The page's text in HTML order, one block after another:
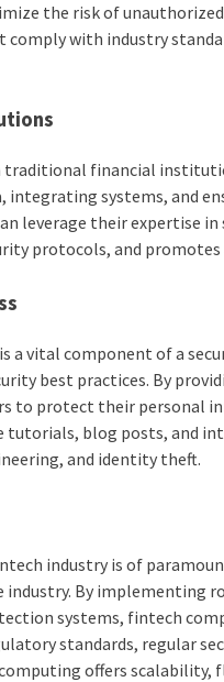
the risk of
comply with industry
financial
systems, and
leverage their expertise
protocols, and
a vital component of a
best practices. By
to protect their
tutorials, blog posts, and
and identity theft.
industry is of
By implementing
systems, fintech
standards, regular
offers